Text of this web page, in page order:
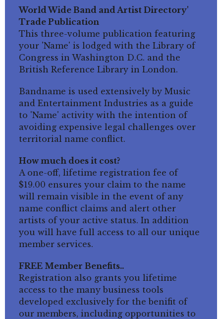
World Wide Band and Artist Directory'
Trade Publication
This three-volume publication featuring
your 'Name' is lodged with the Library of
Congress in Washington D.C. and the
British Reference Library in London.
Bandname is used extensively by Music
and Entertainment Industries as a guide
to 'Name' activity with the intention of
avoiding expensive legal challenges over
territorial name conflict.
How much does it cost?
A one-off, lifetime registration fee of
$19.00 ensures your claim to the name
will remain visible in the event of any
name conflict claims and alert other
artists of your active status. In addition
you will have full access to all our unique
member services.
FREE Member Benefits..
Registration also grants you lifetime
access to the many business tools
developed exclusively for the benifit of
our members, including opportunities to